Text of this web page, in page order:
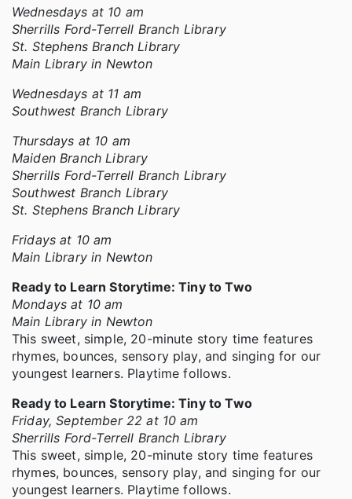
Wednesdays at 10 am
Sherrills Ford-Terrell Branch Library
St. Stephens Branch Library
Main Library in Newton
Wednesdays at 11 am
Southwest Branch Library
Thursdays at 10 am
Maiden Branch Library
Sherrills Ford-Terrell Branch Library
Southwest Branch Library
St. Stephens Branch Library
Fridays at 10 am
Main Library in Newton
Ready to Learn Storytime: Tiny to Two
Mondays at 10 am
Main Library in Newton
This sweet, simple, 20-minute story time features
rhymes, bounces, sensory play, and singing for our
youngest learners. Playtime follows.
Ready to Learn Storytime: Tiny to Two
Friday, September 22 at 10 am
Sherrills Ford-Terrell Branch Library
This sweet, simple, 20-minute story time features
rhymes, bounces, sensory play, and singing for our
youngest learners. Playtime follows.